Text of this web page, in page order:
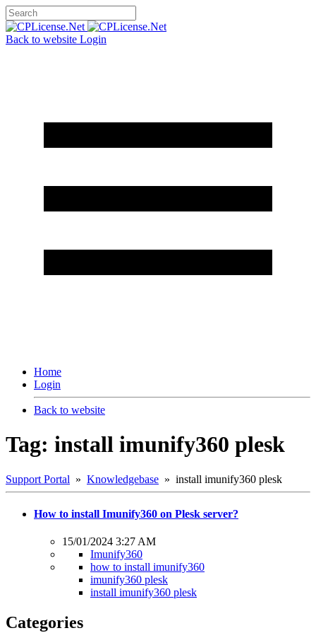
Back to website Login
Home
Login
Back to website
Tag: install imunify360 plesk
Support Portal » Knowledgebase » install imunify360 plesk
How to install Imunify360 on Plesk server?
15/01/2024 3:27 AM
Imunify360
how to install imunify360
imunify360 plesk
install imunify360 plesk
Categories